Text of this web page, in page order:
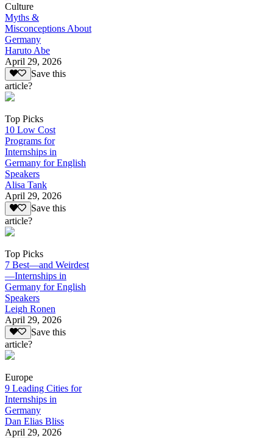
Culture
Myths &
Misconceptions About
Germany
Haruto Abe
April 29, 2026
Save this
article?
Top Picks
10 Low Cost
Programs for
Internships in
Germany for English
Speakers
Alisa Tank
April 29, 2026
Save this
article?
Top Picks
7 Best—and Weirdest
—Internships in
Germany for English
Speakers
Leigh Ronen
April 29, 2026
Save this
article?
Europe
9 Leading Cities for
Internships in
Germany
Dan Elias Bliss
April 29, 2026